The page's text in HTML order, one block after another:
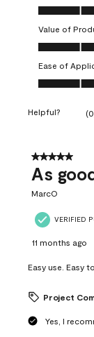
Quality of
Value of
Value of
Ease of
Ease of
Helpful? (0
5 out of 5
As
MarcO
VERIFIED
11 months ago
Easy use. Easy
Project
Yes, I